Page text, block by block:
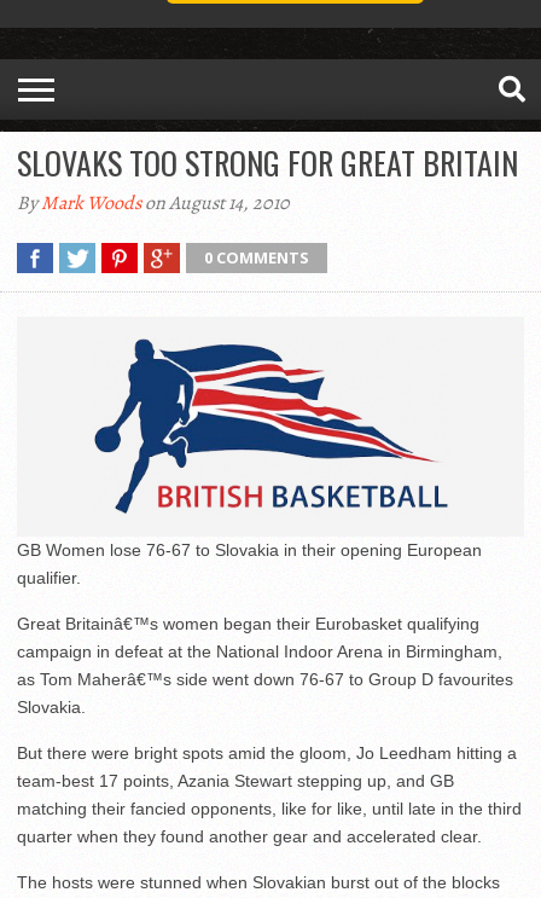
SLOVAKS TOO STRONG FOR GREAT BRITAIN
ByMark Woodson August 14, 2010
0 COMMENTS
GB Women lose 76-67 to Slovakia in their opening European
qualifier.
Great Britainâ€™s women began their Eurobasket qualifying
campaign in defeat at the National Indoor Arena in Birmingham,
as Tom Maherâ€™s side went down 76-67 to Group D favourites
Slovakia.
But there were bright spots amid the gloom, Jo Leedham hitting a
team-best 17 points, Azania Stewart stepping up, and GB
matching their fancied opponents, like for like, until late in the third
quarter when they found another gear and accelerated clear.
The hosts were stunned when Slovakian burst out of the blocks